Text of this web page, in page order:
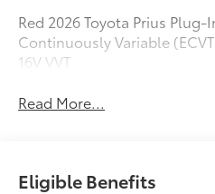
Red 2026 Toyota Prius Plug-
Continuously Variable
16V VVT
Read More...
Eligible Benefits